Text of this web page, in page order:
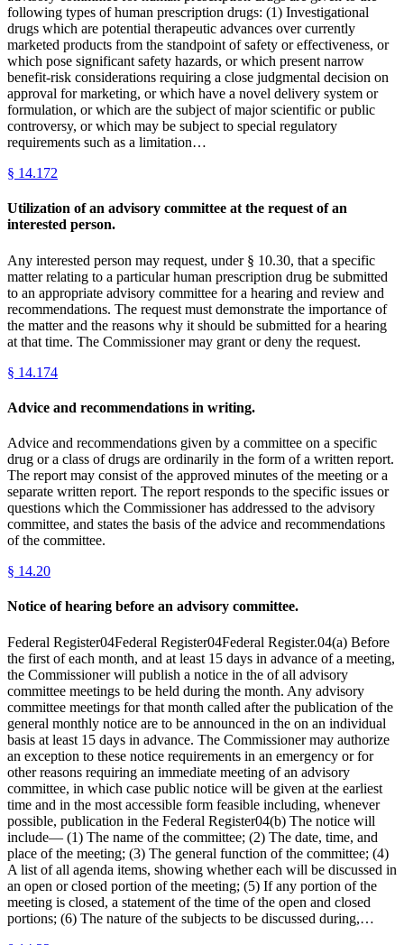
following types of human prescription drugs: (1) Investigational
drugs which are potential therapeutic advances over currently
marketed products from the standpoint of safety or effectiveness, or
which pose significant safety hazards, or which present narrow
benefit-risk considerations requiring a close judgmental decision on
approval for marketing, or which have a novel delivery system or
formulation, or which are the subject of major scientific or public
controversy, or which may be subject to special regulatory
requirements such as a limitation…
§ 14.172
Utilization of an advisory committee at the request of an
interested person.
Any interested person may request, under § 10.30, that a specific
matter relating to a particular human prescription drug be submitted
to an appropriate advisory committee for a hearing and review and
recommendations. The request must demonstrate the importance of
the matter and the reasons why it should be submitted for a hearing
at that time. The Commissioner may grant or deny the request.
§ 14.174
Advice and recommendations in writing.
Advice and recommendations given by a committee on a specific
drug or a class of drugs are ordinarily in the form of a written report.
The report may consist of the approved minutes of the meeting or a
separate written report. The report responds to the specific issues or
questions which the Commissioner has addressed to the advisory
committee, and states the basis of the advice and recommendations
of the committee.
§ 14.20
Notice of hearing before an advisory committee.
Federal Register04Federal Register04Federal Register.04(a) Before
the first of each month, and at least 15 days in advance of a meeting,
the Commissioner will publish a notice in the of all advisory
committee meetings to be held during the month. Any advisory
committee meetings for that month called after the publication of the
general monthly notice are to be announced in the on an individual
basis at least 15 days in advance. The Commissioner may authorize
an exception to these notice requirements in an emergency or for
other reasons requiring an immediate meeting of an advisory
committee, in which case public notice will be given at the earliest
time and in the most accessible form feasible including, whenever
possible, publication in the Federal Register04(b) The notice will
include— (1) The name of the committee; (2) The date, time, and
place of the meeting; (3) The general function of the committee; (4)
A list of all agenda items, showing whether each will be discussed in
an open or closed portion of the meeting; (5) If any portion of the
meeting is closed, a statement of the time of the open and closed
portions; (6) The nature of the subjects to be discussed during,…